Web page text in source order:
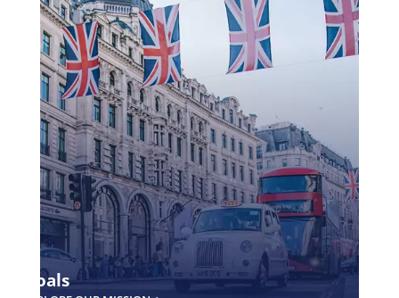
How?
WHAT IS THE VETO OPTION?
For a more detailed explanation, please refer to our white
WHITEPAPER